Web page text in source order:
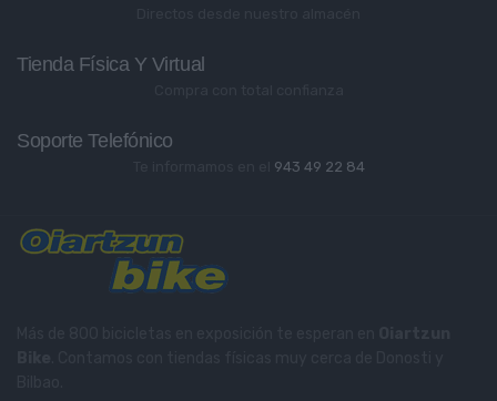
Tienda Física Y Virtual
Soporte Telefónico
943 49 22 84